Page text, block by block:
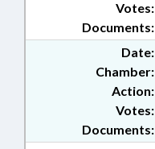
Documents:
Votes:
Date:
Chamber:
Action:
Documents:
Votes: